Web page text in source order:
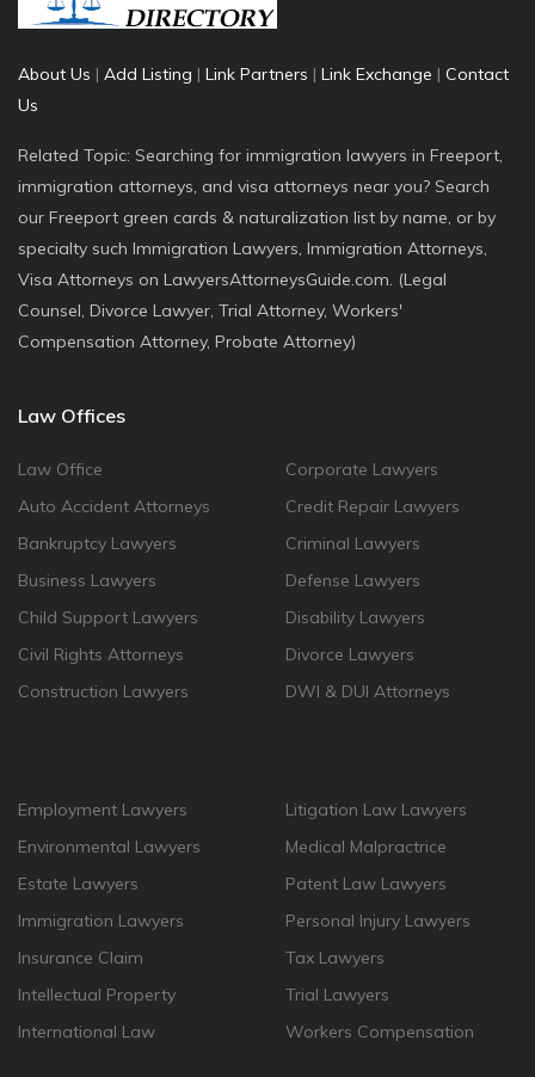
About Us | Add Listing | Link Partners | Link Exchange | Contact
Us
Related Topic: Searching for immigration lawyers in Freeport,
immigration attorneys, and visa attorneys near you? Search
our Freeport green cards & naturalization list by name, or by
specialty such Immigration Lawyers, Immigration Attorneys,
Visa Attorneys on LawyersAttorneysGuide.com. (Legal
Counsel, Divorce Lawyer, Trial Attorney, Workers'
Compensation Attorney, Probate Attorney)
Law Offices
Law Office
Auto Accident Attorneys
Bankruptcy Lawyers
Business Lawyers
Child Support Lawyers
Civil Rights Attorneys
Construction Lawyers
Corporate Lawyers
Credit Repair Lawyers
Criminal Lawyers
Defense Lawyers
Disability Lawyers
Divorce Lawyers
DWI & DUI Attorneys
Employment Lawyers
Environmental Lawyers
Estate Lawyers
Immigration Lawyers
Insurance Claim
Intellectual Property
International Law
Litigation Law Lawyers
Medical Malpractrice
Patent Law Lawyers
Personal Injury Lawyers
Tax Lawyers
Trial Lawyers
Workers Compensation